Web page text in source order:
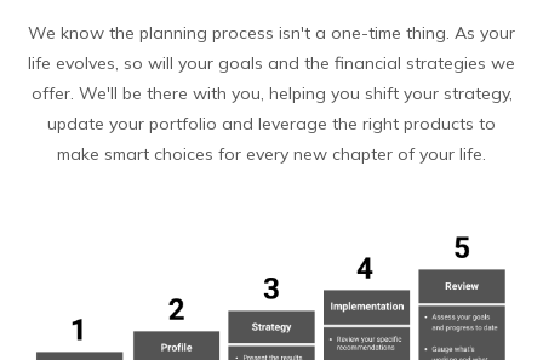
We know the planning process isn't a one-time thing. As your
life evolves, so will your goals and the financial strategies we
offer. We'll be there with you, helping you shift your strategy,
update your portfolio and leverage the right products to
make smart choices for every new chapter of your life.